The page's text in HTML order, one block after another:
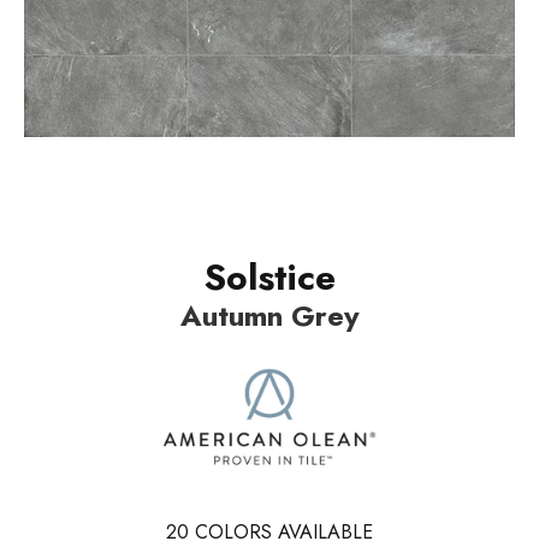
Solstice
Autumn Grey
20 COLORS AVAILABLE